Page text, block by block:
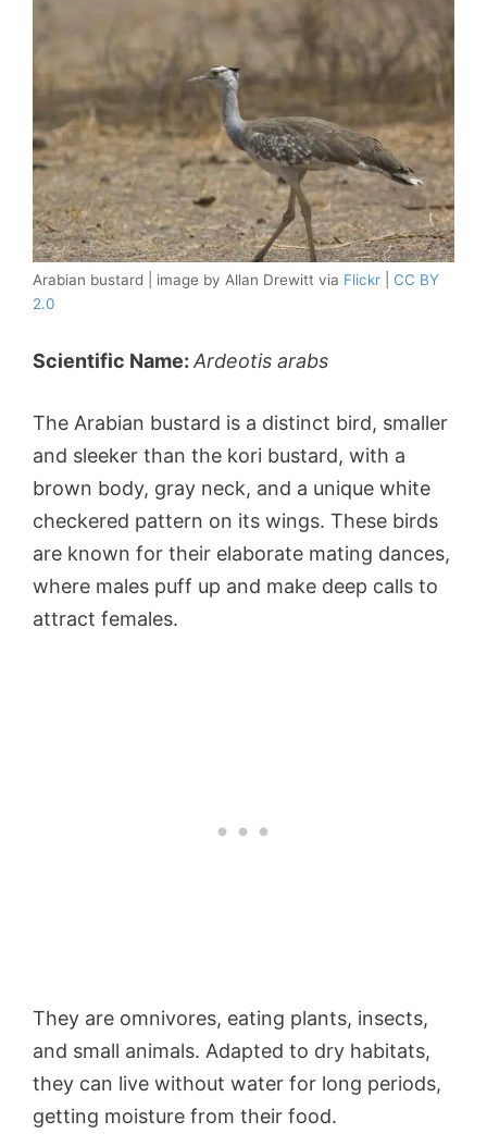
Arabian bustard | image by Allan Drewitt via Flickr
CC BY
2.0
Scientific Name: Ardeotis arabs
The Arabian bustard is a distinct bird, smaller
and sleeker than the kori bustard, with a
brown body, gray neck, and a unique white
checkered pattern on its wings. These birds
are known for their elaborate mating dances,
where males puff up and make deep calls to
attract females.
They are omnivores, eating plants, insects,
and small animals. Adapted to dry habitats,
they can live without water for long periods,
getting moisture from their food.